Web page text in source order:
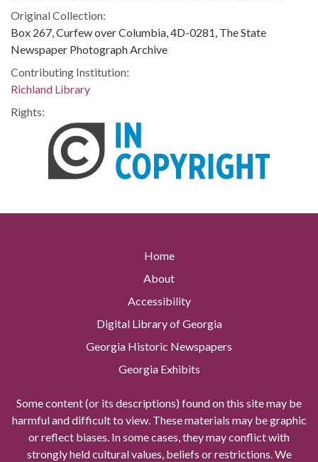
Original Collection:
Box 267, Curfew over Columbia, 4D-0281, The State
Newspaper Photograph Archive
Contributing Institution:
Richland Library
Rights:
Home
About
Accessibility
Digital Library of Georgia
Georgia Historic Newspapers
Georgia Exhibits
Some content (or its descriptions) found on this site may be
harmful and difficult to view. These materials may be graphic
or reflect biases. In some cases, they may conflict with
strongly held cultural values, beliefs or restrictions. We